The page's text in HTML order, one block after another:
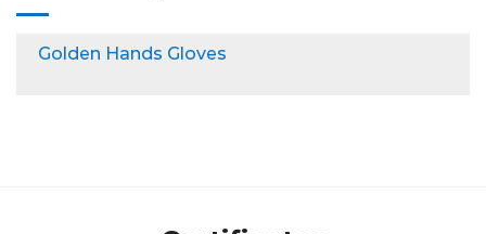
Golden Hands Gloves